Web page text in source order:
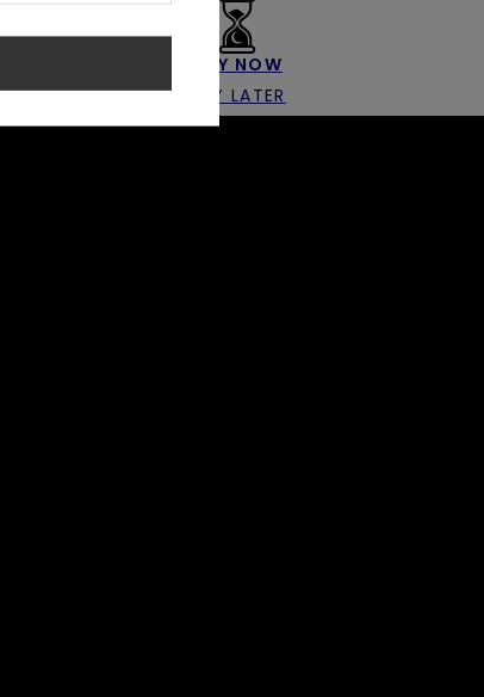
BUY NOW
PAY LATER